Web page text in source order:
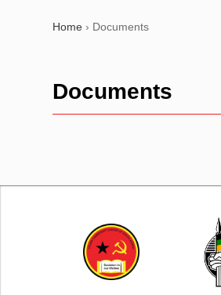
Home › Documents
Documents